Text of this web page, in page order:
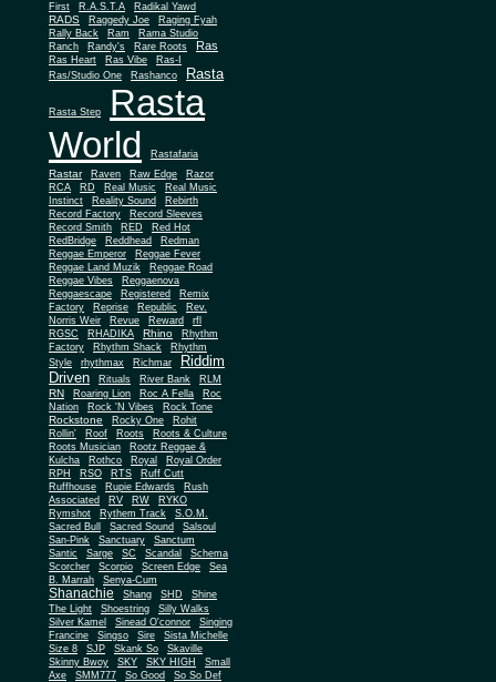
First
R.A.S.T.A Radikal Yawd
RADS Raggedy Joe
Raging Fyah
Rally Back
Ram
Rama Studio
Ranch
Randy's Rare Roots Ras
Ras Heart Ras Vibe
Ras-I
Ras/Studio One
Rashanco Rasta
Rasta Step
Rasta
World
Rastafaria
Rastar Raven Raw Edge
Razor
RCA
RD Real Music
Real Music
Instinct
Reality Sound
Rebirth
Record Factory
Record Sleeves
Record Smith
RED
Red Hot
RedBridge
Reddhead
Redman
Reggae Emperor
Reggae Fever
Reggae Land Muzik
Reggae Road
Reggae Vibes
Reggaenova
Reggaescape
Registered
Remix
Factory
Reprise Republic
Rev.
Norris Weir
Revue Reward
rfl
RGSC
RHADIKA Rhino
Rhythm
Factory
Rhythm Shack
Rhythm
Style
rhythmax Richmar
Riddim
Driven
Rituals River Bank RLM
RN Roaring Lion Roc A Fella
Roc
Nation
Rock 'N Vibes Rock Tone
Rockstone Rocky One
Rohit
Rollin'
Roof Roots
Roots & Culture
Roots Musician
Rootz Reggae &
Kulcha
Rothco Royal
Royal Order
RPH
RSO RTS
Ruff Cutt
Ruffhouse
Rupie Edwards
Rush
Associated
RV RW
RYKO
Rymshot
Rythem Track
S.O.M.
Sacred Bull
Sacred Sound
Salsoul
San-Pink
Sanctuary
Sanctum
Santic
Sarge SC Scandal
Schema
Scorcher
Scorpio Screen Edge
Sea
B. Marrah
Senya-Cum
Shanachie Shang SHD
Shine
The Light
Shoestring
Silly Walks
Silver Kamel
Sinead O'connor
Singing
Francine
Singso Sire
Sista Michelle
Size 8
SJP Skank So
Skaville
Skinny Bwoy
SKY SKY HIGH
Small
Axe
SMM777 So Good
So So Def